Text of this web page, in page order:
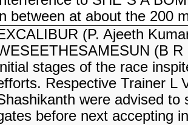
between at about the 200
(P. Ajeeth
(B
stages of the race
Respective Trainer L
were advised to
before next accepting